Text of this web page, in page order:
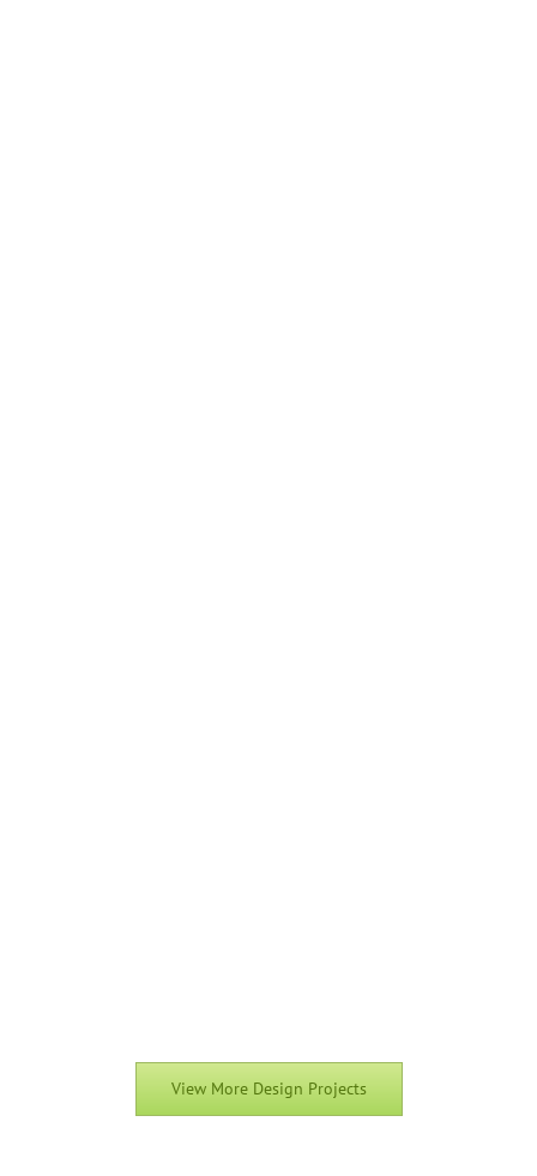
View More Design Projects